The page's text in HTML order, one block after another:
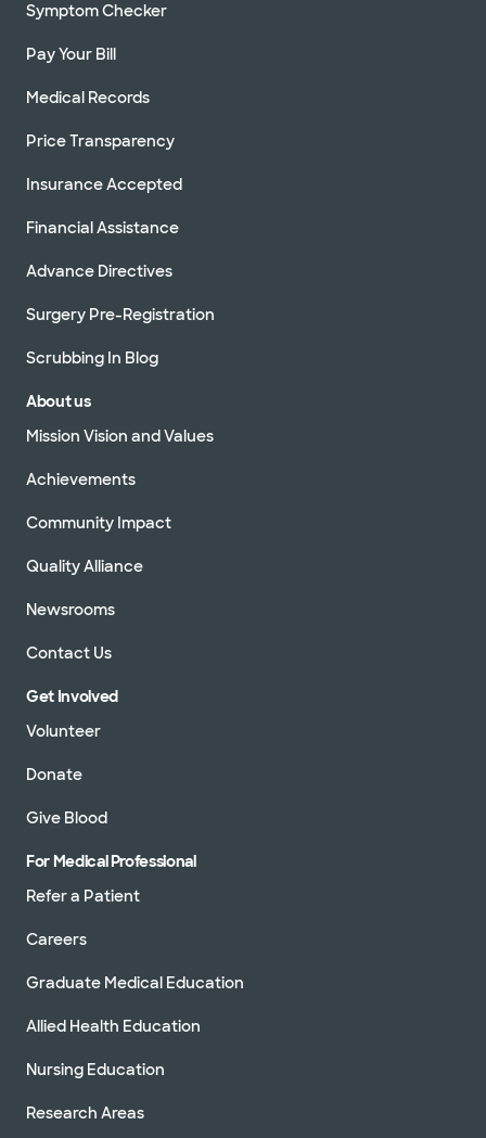
Symptom Checker
Pay Your Bill
Medical Records
Price Transparency
Insurance Accepted
Financial Assistance
Advance Directives
Surgery Pre-Registration
Scrubbing In Blog
About us
Mission Vision and Values
Achievements
Community Impact
Quality Alliance
Newsrooms
Contact Us
Get Involved
Volunteer
Donate
Give Blood
For Medical Professional
Refer a Patient
Careers
Graduate Medical Education
Allied Health Education
Nursing Education
Research Areas